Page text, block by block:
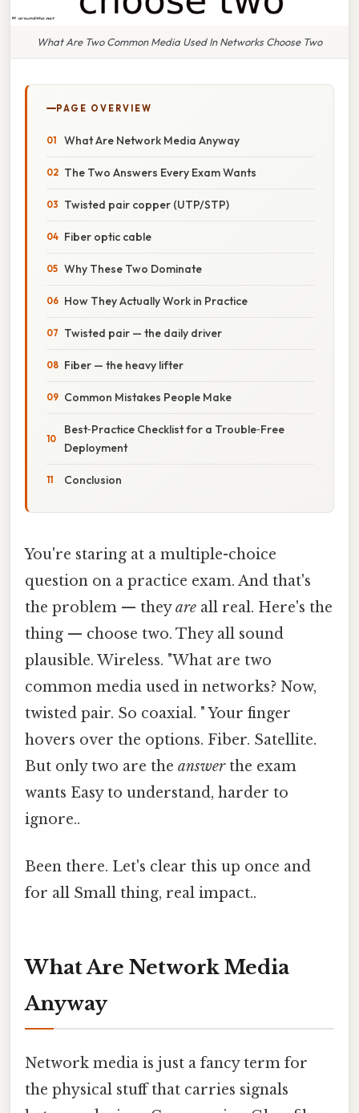
What Are Two Common Media Used In Networks Choose Two
PAGE OVERVIEW
What Are Network Media Anyway
The Two Answers Every Exam Wants
Twisted pair copper (UTP/STP)
Fiber optic cable
Why These Two Dominate
How They Actually Work in Practice
Twisted pair — the daily driver
Fiber — the heavy lifter
Common Mistakes People Make
Best‑Practice Checklist for a Trouble‑Free
Deployment
Conclusion
You're staring at a multiple-choice
question on a practice exam. And that's
the problem — theyare all real. Here's the
thing — choose two. They all sound
plausible. Wireless. "What are two
common media used in networks? Now,
twisted pair. So coaxial. " Your finger
hovers over the options. Fiber. Satellite.
But only two are the answerthe exam
wants Easy to understand, harder to
ignore..
Been there. Let's clear this up once and
for all Small thing, real impact..
What Are Network Media
Anyway
Network media is just a fancy term for
the physical stuff that carries signals